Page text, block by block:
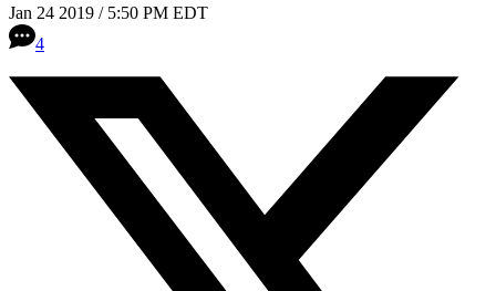
Jan 24 2019 / 5:50 PM EDT
4